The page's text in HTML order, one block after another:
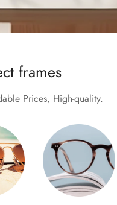
frames
Prices, High-quality.